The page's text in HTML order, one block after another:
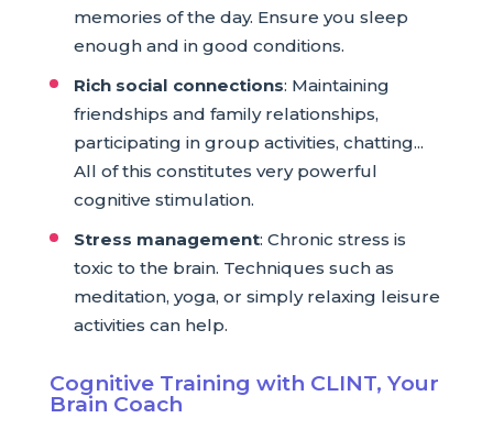
memories of the day. Ensure you sleep
enough and in good conditions.
Rich social connections: Maintaining
friendships and family relationships,
participating in group activities, chatting...
All of this constitutes very powerful
cognitive stimulation.
Stress management: Chronic stress is
toxic to the brain. Techniques such as
meditation, yoga, or simply relaxing leisure
activities can help.
Cognitive Training with CLINT, Your
Brain Coach